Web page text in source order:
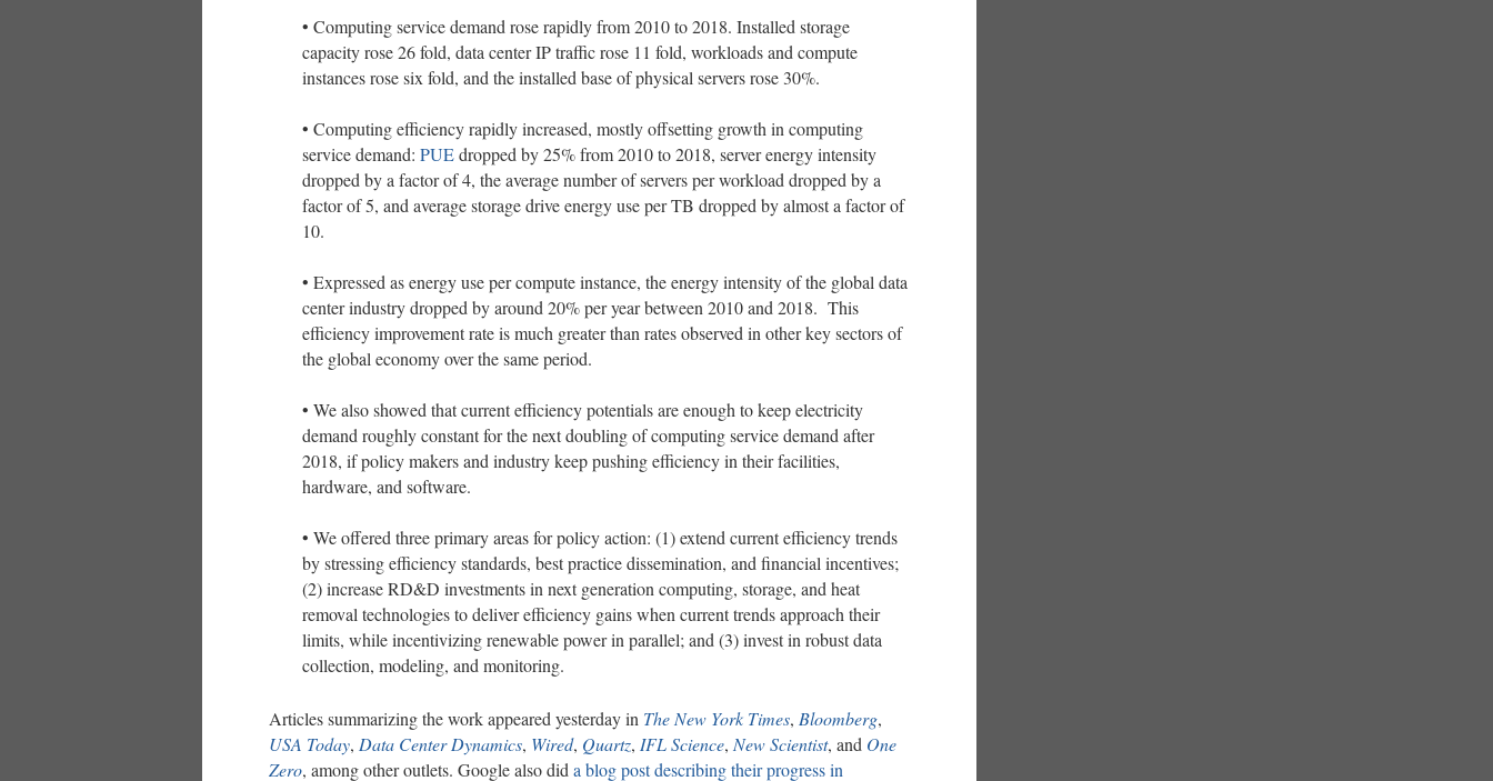
• Computing service demand rose rapidly from 2010 to 2018. Installed storage
capacity rose 26 fold, data center IP traffic rose 11 fold, workloads and compute
instances rose six fold, and the installed base of physical servers rose 30%.
• Computing efficiency rapidly increased, mostly offsetting growth in computing
service demand: PUEdropped by 25% from 2010 to 2018, server energy intensity
dropped by a factor of 4, the average number of servers per workload dropped by a
factor of 5, and average storage drive energy use per TB dropped by almost a factor of
10.
• Expressed as energy use per compute instance, the energy intensity of the global data
center industry dropped by around 20% per year between 2010 and 2018. This
efficiency improvement rate is much greater than rates observed in other key sectors of
the global economy over the same period.
• We also showed that current efficiency potentials are enough to keep electricity
demand roughly constant for the next doubling of computing service demand after
2018, if policy makers and industry keep pushing efficiency in their facilities,
hardware, and software.
• We offered three primary areas for policy action: (1) extend current efficiency trends
by stressing efficiency standards, best practice dissemination, and financial incentives;
(2) increase RD&D investments in next generation computing, storage, and heat
removal technologies to deliver efficiency gains when current trends approach their
limits, while incentivizing renewable power in parallel; and (3) invest in robust data
collection, modeling, and monitoring.
Articles summarizing the work appeared yesterday in The New York Times, Bloomberg,
USA Today, Data Center Dynamics, Wired, Quartz, IFL Science, New Scientist, and One
Zero, among other outlets. Google also dida blog post describing their progress in